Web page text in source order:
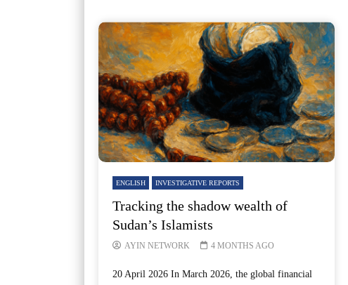
ENGLISH INVESTIGATIVE REPORTS
Tracking the shadow wealth of
Sudan’s Islamists
AYIN NETWORK 4 MONTHS AGO
20 April 2026 In March 2026, the global financial